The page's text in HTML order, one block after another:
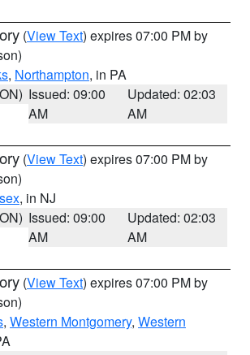
(View Text) expires 07:00 PM by
, Northampton, in PA
Issued: 09:00
AM
Updated: 02:03
AM
(View Text) expires 07:00 PM by
, in NJ
Issued: 09:00
AM
Updated: 02:03
AM
(View Text) expires 07:00 PM by
, Western Montgomery, Western